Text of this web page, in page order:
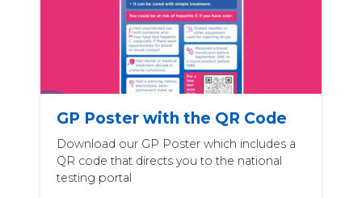
GP Poster with the QR Code
Download our GP Poster which includes a
QR code that directs you to the national
testing portal